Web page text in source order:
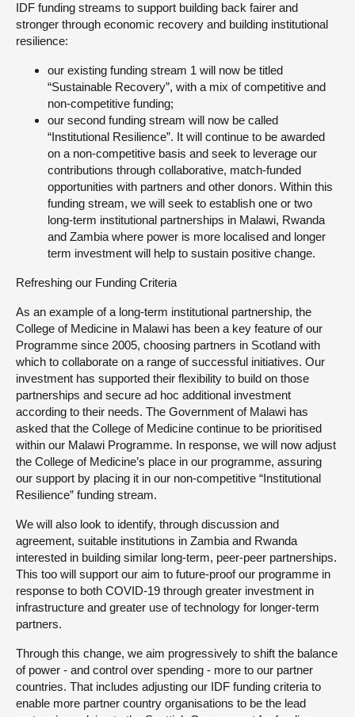
IDF funding streams to support building back fairer and
stronger through economic recovery and building institutional
resilience:
our existing funding stream 1 will now be titled
“Sustainable Recovery”, with a mix of competitive and
non-competitive funding;
our second funding stream will now be called
“Institutional Resilience”. It will continue to be awarded
on a non-competitive basis and seek to leverage our
contributions through collaborative, match-funded
opportunities with partners and other donors. Within this
funding stream, we will seek to establish one or two
long-term institutional partnerships in Malawi, Rwanda
and Zambia where power is more localised and longer
term investment will help to sustain positive change.
Refreshing our Funding Criteria
As an example of a long-term institutional partnership, the
College of Medicine in Malawi has been a key feature of our
Programme since 2005, choosing partners in Scotland with
which to collaborate on a range of successful initiatives. Our
investment has supported their flexibility to build on those
partnerships and secure ad hoc additional investment
according to their needs. The Government of Malawi has
asked that the College of Medicine continue to be prioritised
within our Malawi Programme. In response, we will now adjust
the College of Medicine’s place in our programme, assuring
our support by placing it in our non-competitive “Institutional
Resilience” funding stream.
We will also look to identify, through discussion and
agreement, suitable institutions in Zambia and Rwanda
interested in building similar long-term, peer-peer partnerships.
This too will support our aim to future-proof our programme in
response to both COVID-19 through greater investment in
infrastructure and greater use of technology for longer-term
partners.
Through this change, we aim progressively to shift the balance
of power - and control over spending - more to our partner
countries. That includes adjusting our IDF funding criteria to
enable more partner country organisations to be the lead